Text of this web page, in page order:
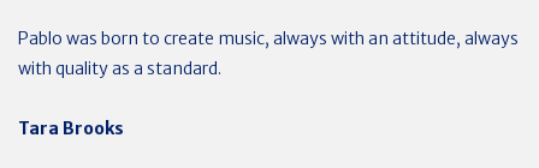
Pablo was born to create music, always with an attitude, always
with quality as a standard.
Tara Brooks